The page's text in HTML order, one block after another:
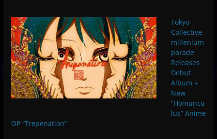
Tokyo
Collective
millenium
parade
Releases
Debut
Album +
New
“Homuncu
lus” Anime
OP “Trepenation”